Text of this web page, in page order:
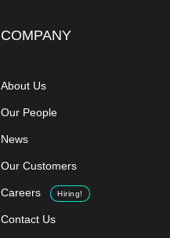
COMPANY
About Us
Our People
News
Our Customers
Careers Hiring!
Contact Us